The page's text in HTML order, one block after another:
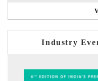
Industry